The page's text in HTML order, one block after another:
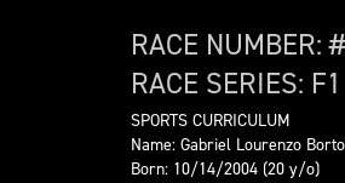
RACE NUMBER: #
RACE SERIES: F1
SPORTS CURRICULUM
Name: Gabriel Lourenzo
Born: 10/14/2004 (20 y/o)